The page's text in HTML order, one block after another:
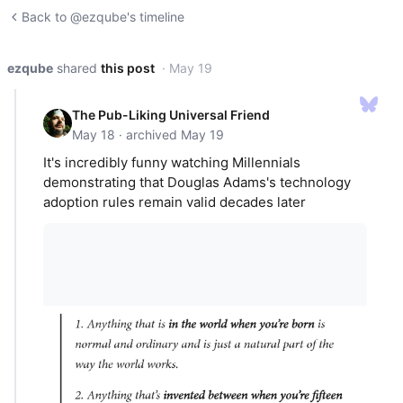
Back to @ezqube's timeline
ezqube shared this post · May 19
The Pub-Liking Universal Friend
May 18 · archived May 19
It's incredibly funny watching Millennials
demonstrating that Douglas Adams's technology
adoption rules remain valid decades later